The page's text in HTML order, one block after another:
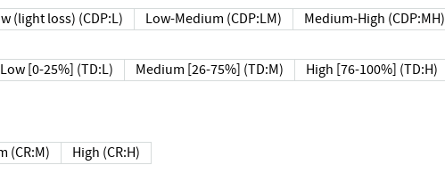
(light loss) (CDP:L) Low-Medium (CDP:LM) Medium-High (CDP:MH)
Low [0-25%] (TD:L) Medium [26-75%] (TD:M) High [76-100%] (TD:H)
(CR:M) High (CR:H)